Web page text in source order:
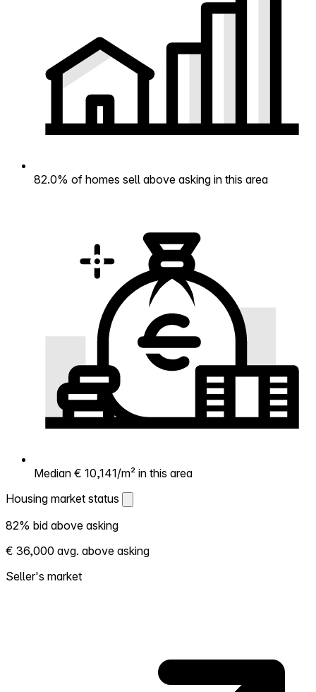
82.0% of homes sell above asking in this area
Median € 10,141/m² in this area
Housing market status
Housing market status
Shows how competitive the local market is.
More homes selling above asking = hotter
market. Hot? Expect competition, consider
82% bid above asking
€ 36,000 avg. above asking
Seller's market